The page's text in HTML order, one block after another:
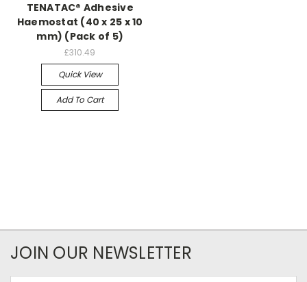
TENATAC® Adhesive
Haemostat (40 x 25 x 10
mm) (Pack of 5)
£310.49
Quick View
Add To Cart
JOIN OUR NEWSLETTER